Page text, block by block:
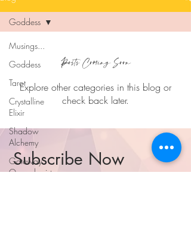
Musings...
Goddess
Tarot
Crystalline
Elixir
Shadow
Alchemy
Gateway
Openologist
Goddess
Posts Coming Soon
Explore other categories in this blog or
check back later.
Subscribe Now